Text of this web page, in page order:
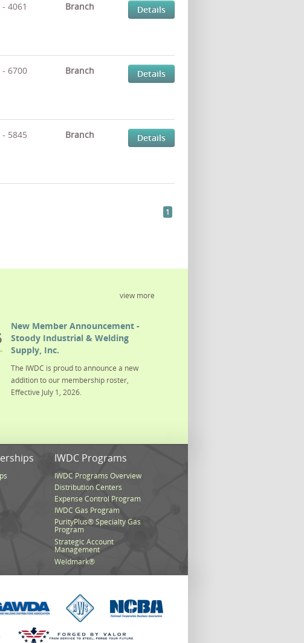
4061 Branch Details
- 6700 Branch Details
- 5845 Branch Details
1
view more
New Member Announcement -
Stoody Industrial & Welding
Supply, Inc.
The IWDC is proud to announce a new
addition to our membership roster,
Effective July 1, 2026.
IWDC Programs
IWDC Programs Overview
Distribution Centers
Expense Control Program
IWDC Gas Program
PurityPlus® Specialty Gas
Program
Strategic Account
Management
Weldmark®